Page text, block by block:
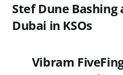
Stef Dune Bashing
Dubai in KSOs
Vibram